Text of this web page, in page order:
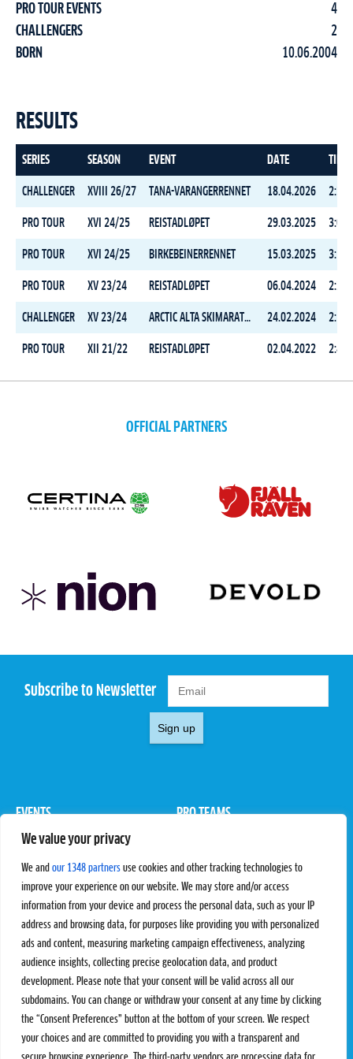
We value your privacy
We and our 1348 partners use cookies and other tracking technologies to
improve your experience on our website. We may store and/or access
information from your device and process the personal data, such as your IP
address and browsing data, for purposes like providing you with personalized
ads and content, measuring marketing campaign effectiveness, analyzing
audience insights, collecting precise geolocation data, and product
development. Please note that your consent will be valid across all our
subdomains. You can change or withdraw your consent at any time by clicking
the “Consent Preferences” button at the bottom of your screen. We respect
your choices and are committed to providing you with a transparent and
PRO TOUR EVENTS
4
CHALLENGERS
2
BORN
10.06.2004
RESULTS
SERIES SEASON EVENT DATE TIME
CHALLENGER XVIII 26/27 TANA-VARANGERRENNET 18.04.2026
PRO TOUR XVI 24/25 REISTADLØPET 29.03.2025
PRO TOUR XVI 24/25 BIRKEBEINERRENNET 15.03.2025
PRO TOUR XV 23/24 REISTADLØPET 06.04.2024
CHALLENGER XV 23/24 ARCTIC ALTA SKIMARATHON 24.02.2024
PRO TOUR XII 21/22 REISTADLØPET 02.04.2022
OFFICIAL PARTNERS
Subscribe to Newsletter
Sign up
EVENTS
Pro Tour
PRO TEAMS
Rules & Regulations
STATS
Results
Standings
SC Ranking
PROXCSKIING
Proxcskiing.com
Press Room
MORE
SC Play
SC Store
CONTACT
Contact Us
Privacy Policy